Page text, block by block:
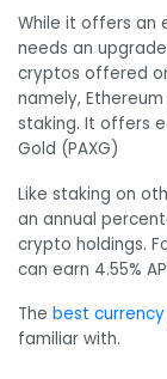
While it offers an
needs an
cryptos offered
namely,
staking. It offers
Gold (PAXG)
Like staking on
an annual
crypto holdings.
can earn 4.55%
The best
familiar with.